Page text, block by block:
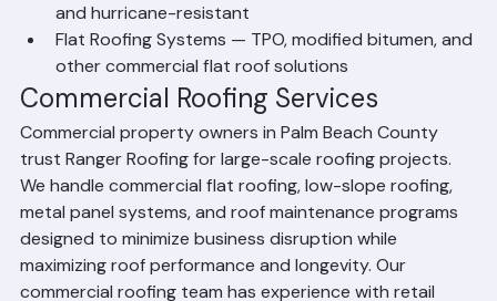
Metal Roofing — Long-lasting, energy-efficient,
and hurricane-resistant
Flat Roofing Systems — TPO, modified bitumen, and
other commercial flat roof solutions
Commercial Roofing Services
Commercial property owners in Palm Beach County
trust Ranger Roofing for large-scale roofing projects.
We handle commercial flat roofing, low-slope roofing,
metal panel systems, and roof maintenance programs
designed to minimize business disruption while
maximizing roof performance and longevity. Our